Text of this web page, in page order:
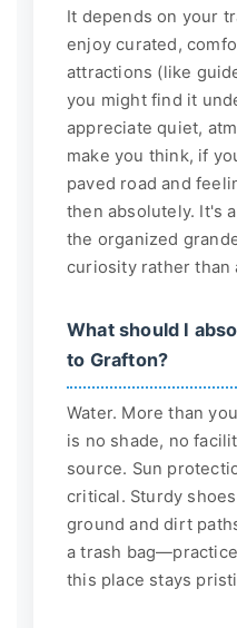
It depends on your
enjoy curated,
attractions (like
you might find it
appreciate quiet,
make you think, if
paved road and
then absolutely. It's
the organized
curiosity rather than
What should I
to Grafton?
Water. More than
is no shade, no
source. Sun
critical. Sturdy
ground and dirt
a trash
this place stays